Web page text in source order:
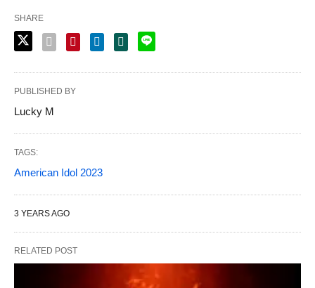
SHARE
PUBLISHED BY
Lucky M
TAGS:
American Idol 2023
3 YEARS AGO
RELATED POST